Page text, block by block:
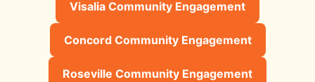
Visalia Community Engagement
Concord Community Engagement
Roseville Community Engagement